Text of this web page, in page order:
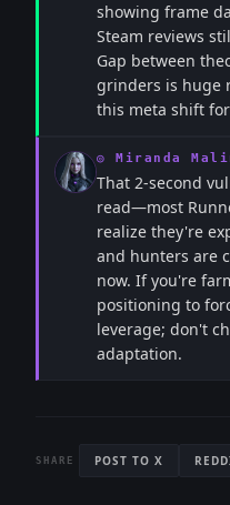
showing frame
Steam reviews
Gap between
grinders is huge
this meta shift
◎ Miranda
That 2-second
read—most
realize they're
and hunters are
now. If you're
positioning to
leverage; don't
adaptation.
SHARE POST TO X